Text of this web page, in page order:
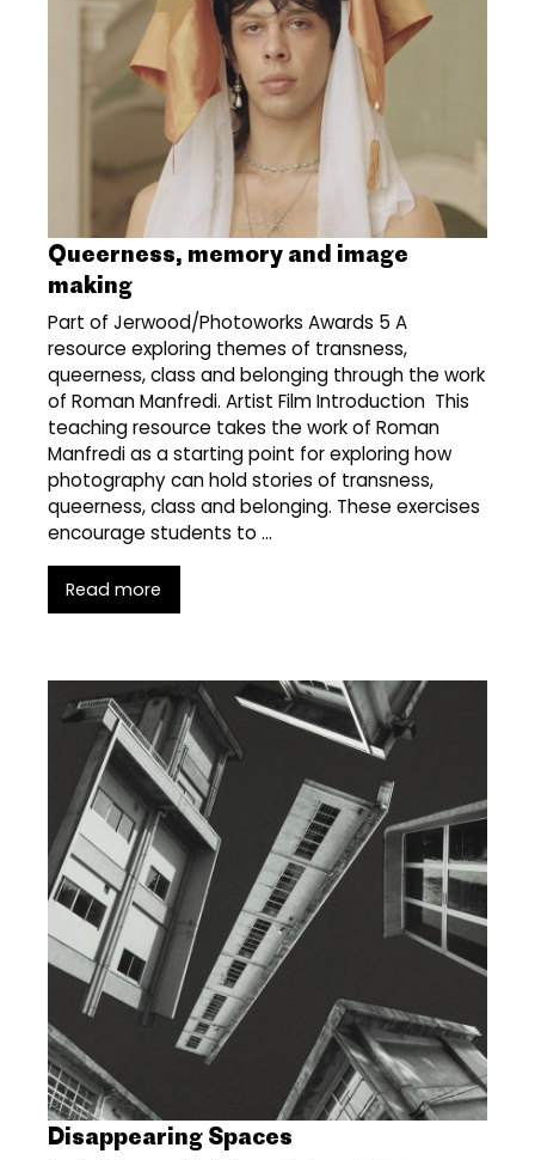
Queerness, memory and image
making
Part of Jerwood/Photoworks Awards 5 A
resource exploring themes of transness,
queerness, class and belonging through the work
of Roman Manfredi. Artist Film Introduction This
teaching resource takes the work of Roman
Manfredi as a starting point for exploring how
photography can hold stories of transness,
queerness, class and belonging. These exercises
encourage students to …
Read more
Disappearing Spaces